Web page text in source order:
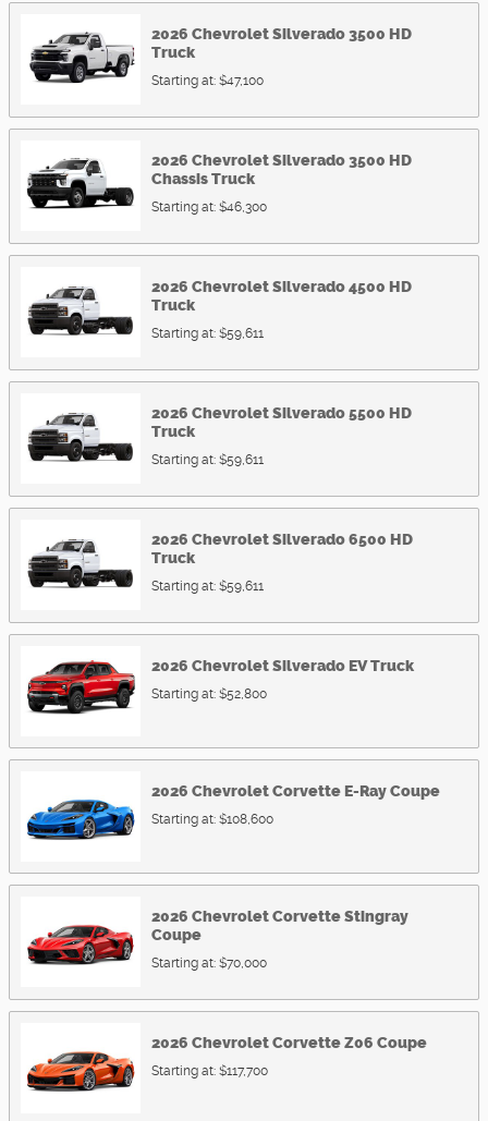
2026 ChevroletSilverado 3500 HD
Truck
Starting at: $47,100
2026 ChevroletSilverado 3500 HD
ChassisTruck
Starting at: $46,300
2026 ChevroletSilverado 4500 HD
Truck
Starting at: $59,611
2026 ChevroletSilverado 5500 HD
Truck
Starting at: $59,611
2026 ChevroletSilverado 6500 HD
Truck
Starting at: $59,611
2026 ChevroletSilverado EVTruck
Starting at: $52,800
2026 ChevroletCorvette E-RayCoupe
Starting at: $108,600
2026 ChevroletCorvette Stingray
Coupe
Starting at: $70,000
2026 ChevroletCorvette Z06 Coupe
Starting at: $117,700